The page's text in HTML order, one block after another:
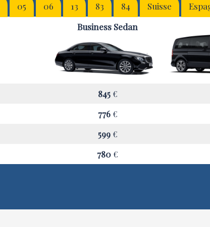
05 06 13 83 84 Suisse
Business Sedan
845€
776€
599€
780 €